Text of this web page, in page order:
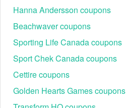
Hanna Andersson coupons
Beachwaver coupons
Sporting Life Canada coupons
Sport Chek Canada coupons
Cettire coupons
Golden Hearts Games coupons